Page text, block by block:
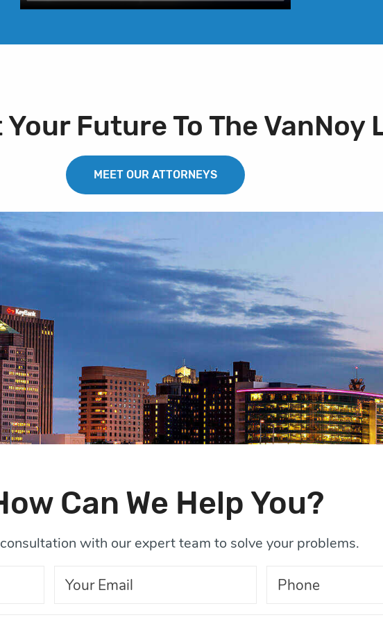
Future To The VanNoy
MEET OUR ATTORNEYS
Can We Help You?
with our expert team to solve your problems.